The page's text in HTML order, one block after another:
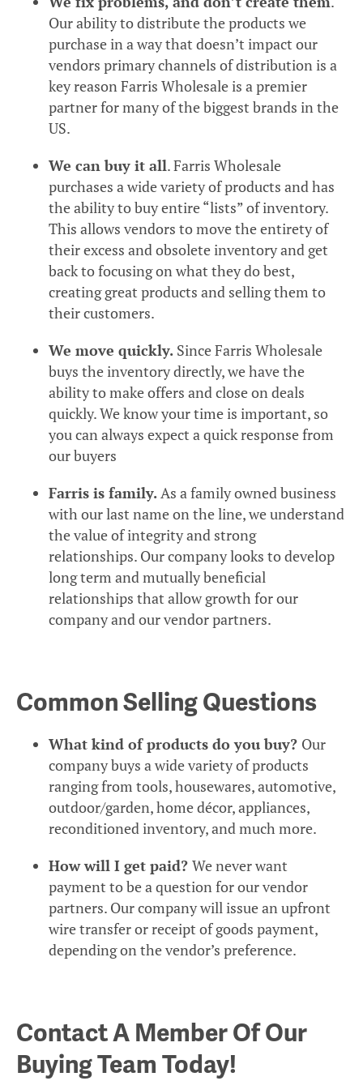
Our ability to distribute the products we
purchase in a way that doesn’t impact our
vendors primary channels of distribution is a
key reason Farris Wholesale is a premier
partner for many of the biggest brands in the
US.
We can buy it all. Farris Wholesale
purchases a wide variety of products and has
the ability to buy entire “lists” of inventory.
This allows vendors to move the entirety of
their excess and obsolete inventory and get
back to focusing on what they do best,
creating great products and selling them to
their customers.
We move quickly. Since Farris Wholesale
buys the inventory directly, we have the
ability to make offers and close on deals
quickly. We know your time is important, so
you can always expect a quick response from
our buyers
Farris is family.As a family owned business
with our last name on the line, we understand
the value of integrity and strong
relationships. Our company looks to develop
long term and mutually beneficial
relationships that allow growth for our
company and our vendor partners.
Common Selling Questions
What kind of products do you buy? Our
company buys a wide variety of products
ranging from tools, housewares, automotive,
outdoor/garden, home décor, appliances,
reconditioned inventory, and much more.
How will I get paid? We never want
payment to be a question for our vendor
partners. Our company will issue an upfront
wire transfer or receipt of goods payment,
depending on the vendor’s preference.
Contact A Member Of Our
Buying Team Today!